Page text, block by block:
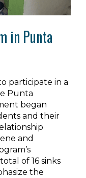
in Punta
participate in a
Punta
began
and their
and
of 16 sinks
the